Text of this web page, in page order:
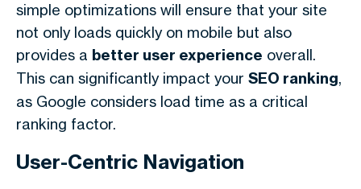
simple optimizations will ensure that your site
not only loads quickly on mobile but also
provides a better user experience overall.
This can significantly impact your SEO ranking,
as Google considers load time as a critical
ranking factor.
User-Centric Navigation